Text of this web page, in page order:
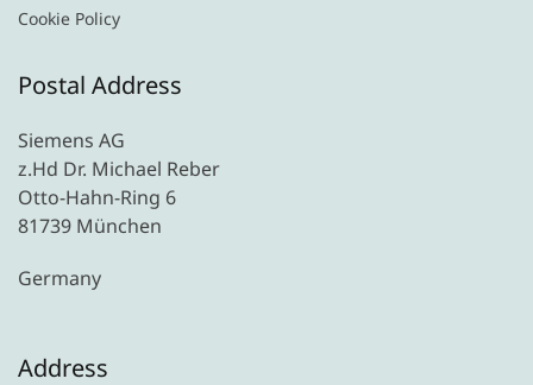
Cookie Policy
Postal Address
Siemens AG
z.Hd Dr. Michael Reber
Otto-Hahn-Ring 6
81739 München
Germany
Address